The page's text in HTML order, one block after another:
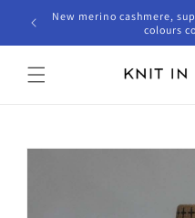
Skip to
content
New merino cashmere,
colours
Skip to